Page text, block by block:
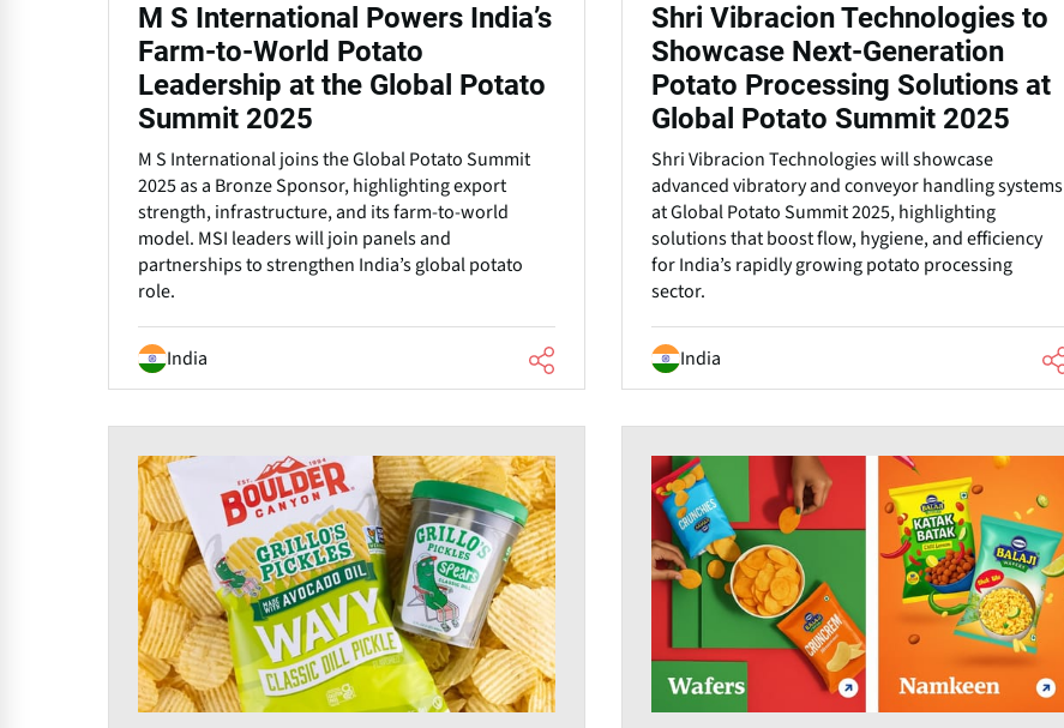
M S International Powers India’s
Farm-to-World Potato
Leadership at the Global Potato
Summit 2025
M S International joins the Global Potato Summit
2025 as a Bronze Sponsor, highlighting export
strength, infrastructure, and its farm-to-world
model. MSI leaders will join panels and
partnerships to strengthen India’s global potato
role.
India
Shri Vibracion Technologies to
Showcase Next-Generation
Potato Processing Solutions at
Global Potato Summit 2025
Shri Vibracion Technologies will showcase
advanced vibratory and conveyor handling systems
at Global Potato Summit 2025, highlighting
solutions that boost flow, hygiene, and efficiency
for India’s rapidly growing potato processing
sector.
India